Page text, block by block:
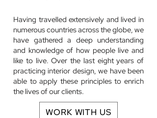
Having travelled extensively and lived in
numerous countries across the globe, we
have gathered a deep understanding
and knowledge of how people live and
like to live. Over the last eight years of
practicing interior design, we have been
able to apply these principles to enrich
the lives of our clients.
WORK WITH US